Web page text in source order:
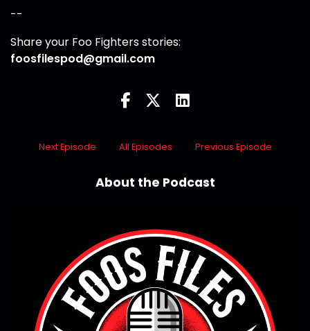
--
Share your Foo Fighters stories:
foosfilespod@gmail.com
Next Episode All Episodes Previous Episode
About the Podcast